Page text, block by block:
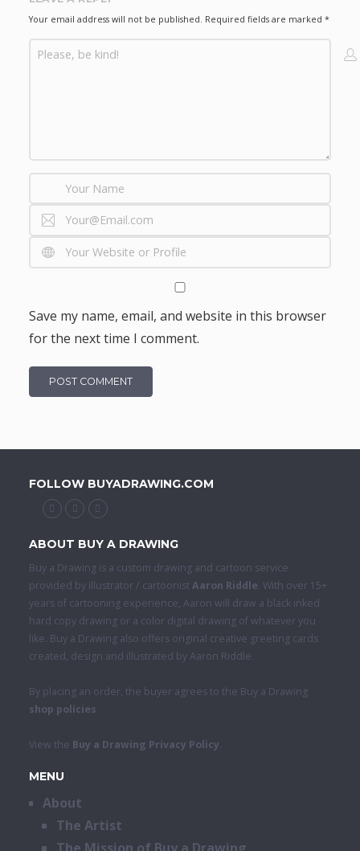
Your email address will not be published. Required fields are marked *
Save my name, email, and website in this browser
for the next time I comment.
FOLLOW BUYADRAWING.COM
ABOUT BUY A DRAWING
Buy a Drawing is a custom drawing and cartoon service
provided by illustrator / cartoonistAaron Riddle. With over 15+
years of cartooning experience, Aaron will draw a black inked
hard copy drawing or a color digital drawing of whatever you
like. Buy a Drawing also offers original creative greeting cards
created, design and illustrated by Aaron Riddle.
By placing an order, the buyer agrees to the Buy a Drawing
shop policies.
View the Buy a Drawing Privacy Policy.
MENU
About
The Artist